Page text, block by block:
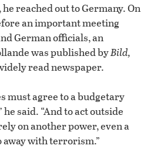
reached out to Germany. On
an important meeting
German officials, an
was published byBild,
read newspaper.
must agree to a budgetary
said. “And to act outside
on another power, even a
with terrorism.”